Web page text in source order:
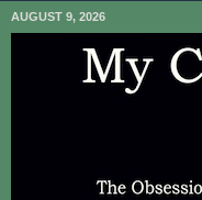
AUGUST 9, 2026